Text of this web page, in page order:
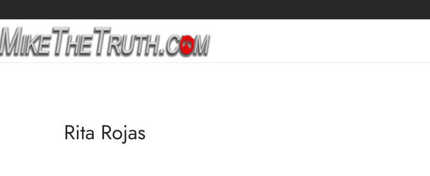
Rita Rojas